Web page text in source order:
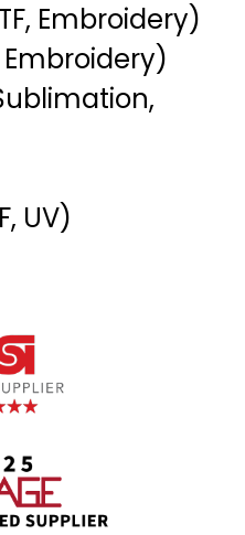
Embroidery)
Embroidery)
UV)